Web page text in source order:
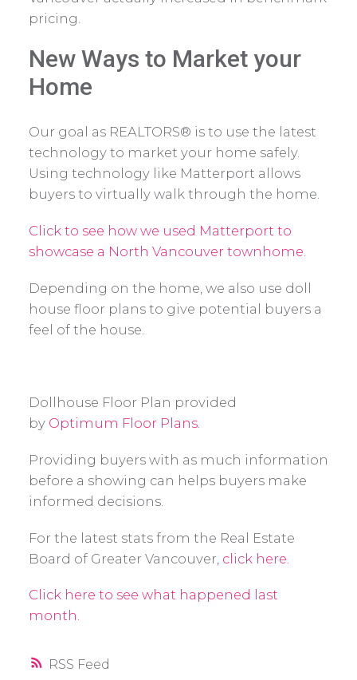
RSS
pricing.
New Ways to Market your
Home
Our goal as REALTORS® is to use the latest
technology to market your home safely.
Using technology like Matterport allows
buyers to virtually walk through the home.
Click to see how we used Matterport to
showcase a North Vancouver townhome.
Depending on the home, we also use doll
house floor plans to give potential buyers a
feel of the house.
Dollhouse Floor Plan provided
by Optimum Floor Plans.
Providing buyers with as much information
before a showing can helps buyers make
informed decisions.
For the latest stats from the Real Estate
Board of Greater Vancouver, click here.
Click here to see what happened last
month.